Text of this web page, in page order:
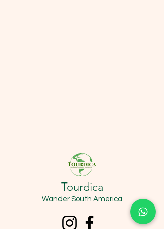
Tourdica
Wander South America